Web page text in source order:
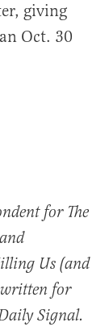
giving
Oct. 30
for The
Us (and
written for
Signal.